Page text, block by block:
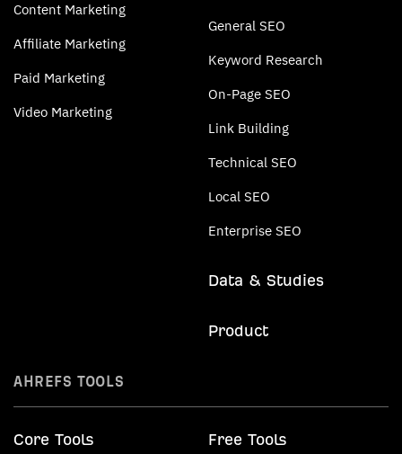
Content Marketing
Affiliate Marketing
Paid Marketing
Video Marketing
General SEO
Keyword Research
On-Page SEO
Link Building
Technical SEO
Local SEO
Enterprise SEO
Data & Studies
Product
AHREFS TOOLS
Core Tools Free Tools